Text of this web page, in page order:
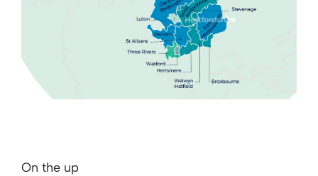
On the up